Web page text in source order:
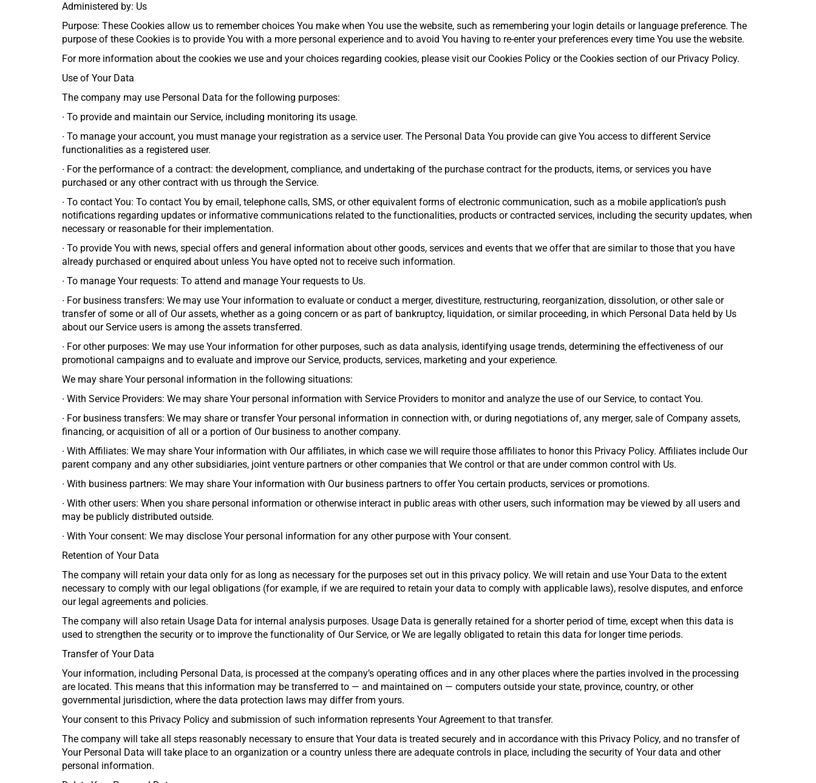
Administered by: Us
Purpose: These Cookies allow us to remember choices You make when You use the website, such as remembering your login details or language preference. The
purpose of these Cookies is to provide You with a more personal experience and to avoid You having to re-enter your preferences every time You use the website.
For more information about the cookies we use and your choices regarding cookies, please visit our Cookies Policy or the Cookies section of our Privacy Policy.
Use of Your Data
The company may use Personal Data for the following purposes:
∙ To provide and maintain our Service, including monitoring its usage.
∙ To manage your account, you must manage your registration as a service user. The Personal Data You provide can give You access to different Service
functionalities as a registered user.
∙ For the performance of a contract: the development, compliance, and undertaking of the purchase contract for the products, items, or services you have
purchased or any other contract with us through the Service.
∙ To contact You: To contact You by email, telephone calls, SMS, or other equivalent forms of electronic communication, such as a mobile application’s push
notifications regarding updates or informative communications related to the functionalities, products or contracted services, including the security updates, when
necessary or reasonable for their implementation.
∙ To provide You with news, special offers and general information about other goods, services and events that we offer that are similar to those that you have
already purchased or enquired about unless You have opted not to receive such information.
∙ To manage Your requests: To attend and manage Your requests to Us.
∙ For business transfers: We may use Your information to evaluate or conduct a merger, divestiture, restructuring, reorganization, dissolution, or other sale or
transfer of some or all of Our assets, whether as a going concern or as part of bankruptcy, liquidation, or similar proceeding, in which Personal Data held by Us
about our Service users is among the assets transferred.
∙ For other purposes: We may use Your information for other purposes, such as data analysis, identifying usage trends, determining the effectiveness of our
promotional campaigns and to evaluate and improve our Service, products, services, marketing and your experience.
We may share Your personal information in the following situations:
∙ With Service Providers: We may share Your personal information with Service Providers to monitor and analyze the use of our Service, to contact You.
∙ For business transfers: We may share or transfer Your personal information in connection with, or during negotiations of, any merger, sale of Company assets,
financing, or acquisition of all or a portion of Our business to another company.
∙ With Affiliates: We may share Your information with Our affiliates, in which case we will require those affiliates to honor this Privacy Policy. Affiliates include Our
parent company and any other subsidiaries, joint venture partners or other companies that We control or that are under common control with Us.
∙ With business partners: We may share Your information with Our business partners to offer You certain products, services or promotions.
∙ With other users: When you share personal information or otherwise interact in public areas with other users, such information may be viewed by all users and
may be publicly distributed outside.
∙ With Your consent: We may disclose Your personal information for any other purpose with Your consent.
Retention of Your Data
The company will retain your data only for as long as necessary for the purposes set out in this privacy policy. We will retain and use Your Data to the extent
necessary to comply with our legal obligations (for example, if we are required to retain your data to comply with applicable laws), resolve disputes, and enforce
our legal agreements and policies.
The company will also retain Usage Data for internal analysis purposes. Usage Data is generally retained for a shorter period of time, except when this data is
used to strengthen the security or to improve the functionality of Our Service, or We are legally obligated to retain this data for longer time periods.
Transfer of Your Data
Your information, including Personal Data, is processed at the company’s operating offices and in any other places where the parties involved in the processing
are located. This means that this information may be transferred to — and maintained on — computers outside your state, province, country, or other
governmental jurisdiction, where the data protection laws may differ from yours.
Your consent to this Privacy Policy and submission of such information represents Your Agreement to that transfer.
The company will take all steps reasonably necessary to ensure that Your data is treated securely and in accordance with this Privacy Policy, and no transfer of
Your Personal Data will take place to an organization or a country unless there are adequate controls in place, including the security of Your data and other
personal information.